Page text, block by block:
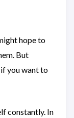
hope to
But
you want to
constantly. In